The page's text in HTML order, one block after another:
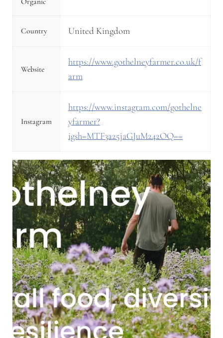
Country United Kingdom
Website
https://www.gothelneyfarmer.co.uk/f
arm
Instagram
https://www.instagram.com/gothelne
yfarmer?
igsh=MTF3a25jaGJuM242OQ==